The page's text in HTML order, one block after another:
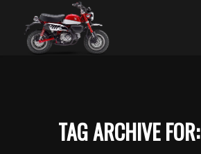
TAG ARCHIVE FOR: